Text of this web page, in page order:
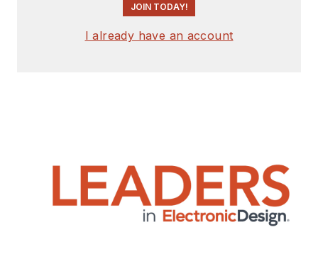
JOIN TODAY!
I already have an account